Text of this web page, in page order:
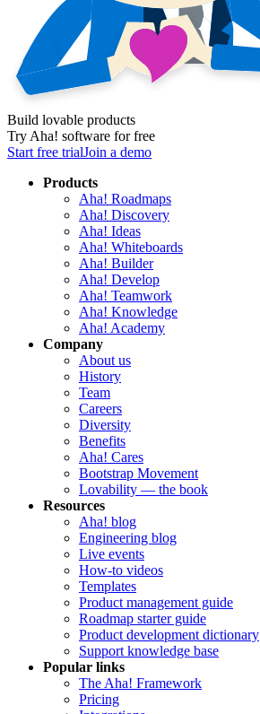
Build lovable products
Try Aha! software for free
Start free trialJoin a demo
Products
Aha! Roadmaps
Aha! Discovery
Aha! Ideas
Aha! Whiteboards
Aha! Builder
Aha! Develop
Aha! Teamwork
Aha! Knowledge
Aha! Academy
Company
About us
History
Team
Careers
Diversity
Benefits
Aha! Cares
Bootstrap Movement
Lovability — the book
Resources
Aha! blog
Engineering blog
Live events
How-to videos
Templates
Product management guide
Roadmap starter guide
Product development dictionary
Support knowledge base
Popular links
The Aha! Framework
Pricing